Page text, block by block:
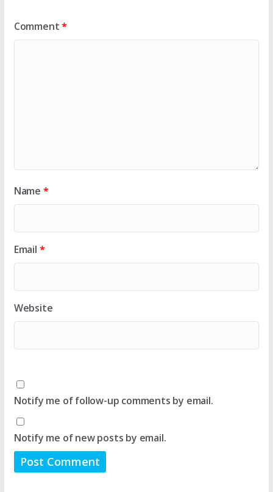
Comment*
Name *
Email *
Website
Notify me of follow-up comments by email.
Notify me of new posts by email.